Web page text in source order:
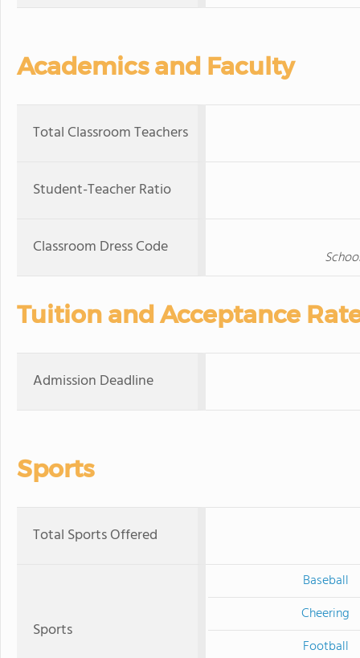
Academics and Faculty
Total Classroom Teachers
Student-Teacher Ratio
Classroom Dress Code
Tuition and Acceptance
Admission Deadline
Sports
Total Sports Offered
Sports
Baseball
Cheering
Football